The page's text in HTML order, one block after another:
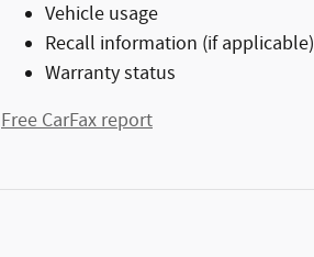
Vehicle usage
Recall information (if applicable)
Warranty status
Free CarFax report